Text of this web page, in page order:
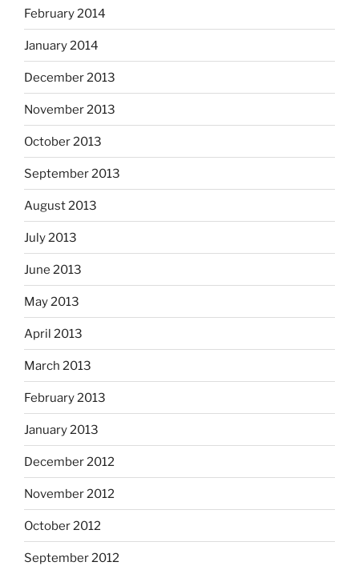
February 2014
January 2014
December 2013
November 2013
October 2013
September 2013
August 2013
July 2013
June 2013
May 2013
April 2013
March 2013
February 2013
January 2013
December 2012
November 2012
October 2012
September 2012